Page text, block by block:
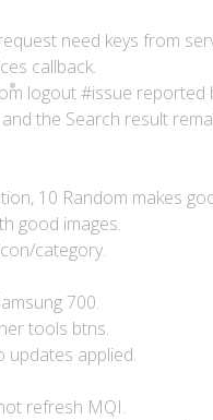
need keys from
callback.
logout #issue reported
the Search result
10 Random makes
good images.
category.
700.
tools btns.
updates applied.
refresh MQI.